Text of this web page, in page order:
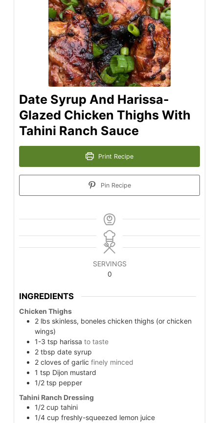
Date Syrup And Harissa-
Glazed Chicken Thighs With
Tahini Ranch Sauce
Print Recipe
Pin Recipe
SERVINGS
0
INGREDIENTS
Chicken Thighs
2 lbs skinless, boneles chicken thighs (or chicken
wings)
1-3 tsp harissa to taste
2 tbsp date syrup
2 cloves of garlic finely minced
1 tsp Dijon mustard
1/2 tsp pepper
Tahini Ranch Dressing
1/2 cup tahini
1/4 cup freshly-squeezed lemon juice